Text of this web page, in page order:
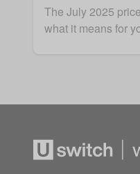
The July 2025
what it means for